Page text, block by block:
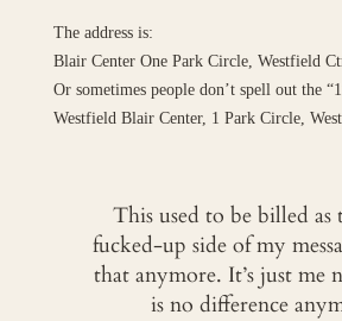
The address is:
Blair Center One Park Circle, Westfield
Or sometimes people don’t spell out the
Westfield Blair Center, 1 Park Circle,
This used to be billed as
fucked-up side of my
that anymore. It’s just me
is no difference